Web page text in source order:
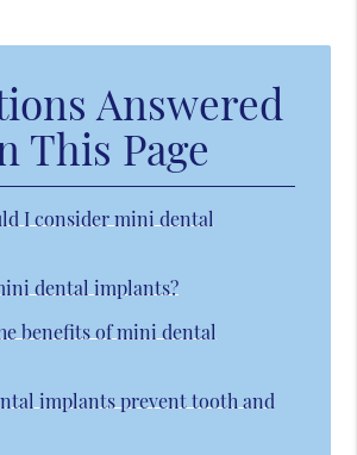
Answered
This Page
I consider mini dental
dental implants?
benefits of mini dental
implants prevent tooth and